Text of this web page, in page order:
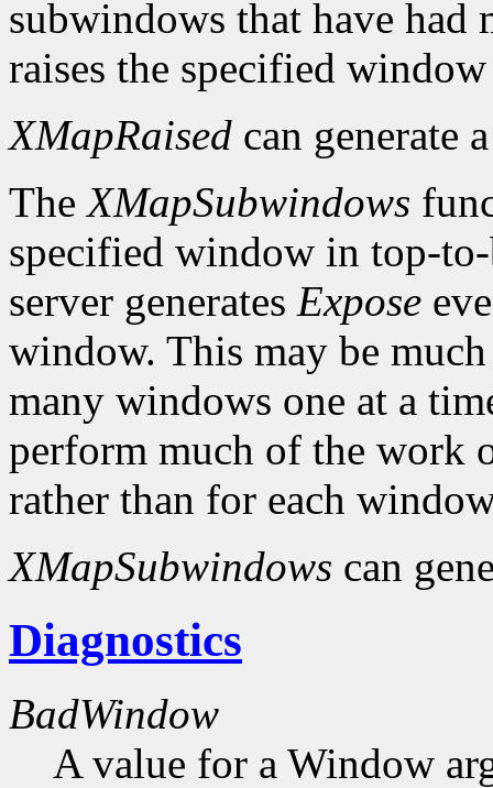
subwindows that have had
raises the specified
XMapRaised can generate
TheXMapSubwindows
specified window in top-
server generates Expose
window. This may be
many windows one at a
perform much of the work
rather than for each
XMapSubwindows can
Diagnostics
BadWindow
A value for a Window